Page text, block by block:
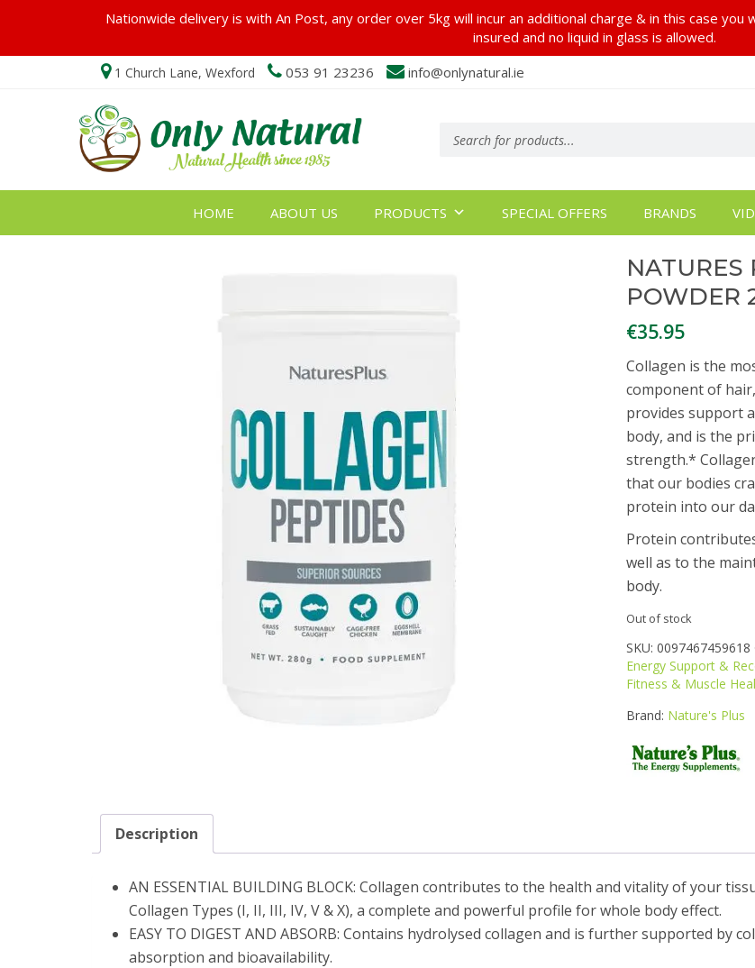
1 Church Lane, Wexford 053 91 23236 info@onlynatural.ie
search
HOME ABOUT US PRODUCTS SPECIAL OFFERS BRANDS
NATURES
POWDER
€35.95
Collagen is the
component of
provides support
body, and is the
strength.*These
that our bodies
protein into our
Protein
well as to the
body.
Out of stock
SKU: 0097467459618
Energy Support &
Fitness & Muscle
Brand: Nature's Plus
Description
AN ESSENTIAL BUILDING BLOCK: Collagen contributes to the health and vitality of your
Collagen Types (I, II, III, IV, V & X), a complete and powerful profile for whole body effect.
EASY TO DIGEST AND ABSORB: Contains hydrolysed collagen and is further supported by
absorption and bioavailability.
Nationwide delivery is with An Post, any order over 5kg will incur an additional charge & in this case
insured and no liquid in glass is allowed.